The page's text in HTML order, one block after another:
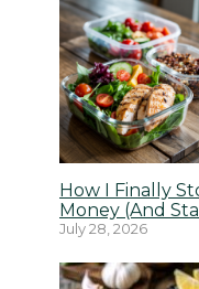
How I Finally
Money (And
July 28, 2026